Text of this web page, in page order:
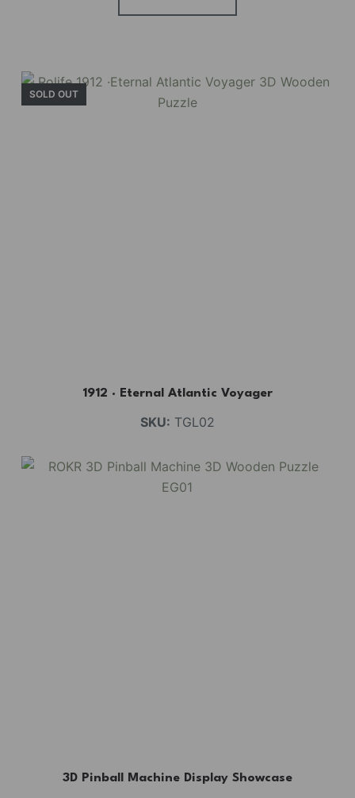
SOLD OUT
1912 · Eternal Atlantic Voyager
SKU: TGL02
3D Pinball Machine Display Showcase